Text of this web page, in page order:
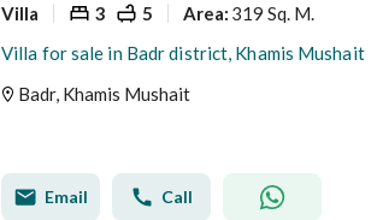
Villa 3 5 Area: 319 Sq. M.
Villa for sale in Badr district, Khamis Mushait
Badr, Khamis Mushait
Email Call